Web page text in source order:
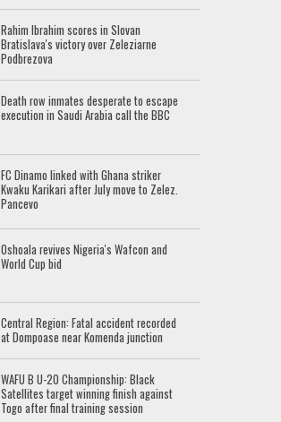
Rahim Ibrahim scores in Slovan
Bratislava's victory over Zeleziarne
Podbrezova
Death row inmates desperate to escape
execution in Saudi Arabia call the BBC
FC Dinamo linked with Ghana striker
Kwaku Karikari after July move to Zelez.
Pancevo
Oshoala revives Nigeria's Wafcon and
World Cup bid
Central Region: Fatal accident recorded
at Dompoase near Komenda junction
WAFU B U-20 Championship: Black
Satellites target winning finish against
Togo after final training session